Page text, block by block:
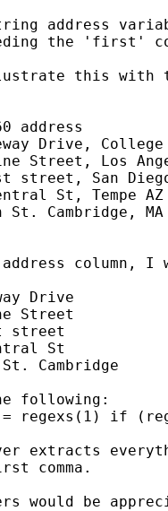
address
the 'first'
this with
address
Drive,
Street, Los
street, San
St, Tempe AZ
St. Cambridge, MA
address column,
Drive
Street
street
St
Cambridge
following:
regexs(1) if
extracts
comma.
would be